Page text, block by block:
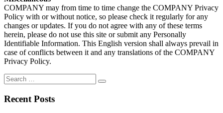
COMPANY may from time to time change the COMPANY Privacy
Policy with or without notice, so please check it regularly for any
changes or updates. If you do not agree with any of these terms
herein, please do not use this site or submit any Personally
Identifiable Information. This English version shall always prevail in
case of conflicts between it and any translations of the COMPANY
Privacy Policy.
Search
for:
Search
Recent Posts